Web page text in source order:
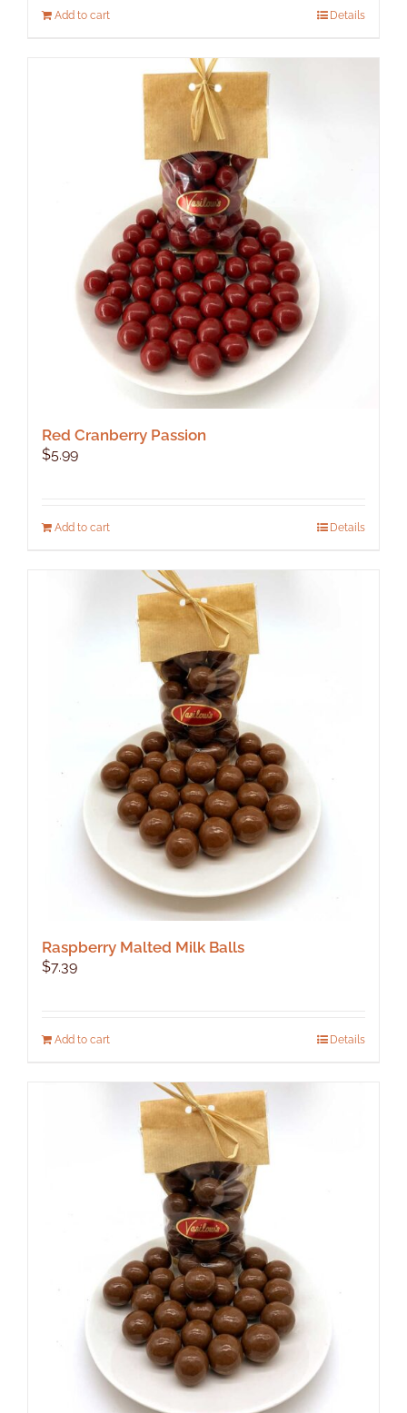
Add to cart Details
Red Cranberry Passion
$5.99
Add to cart Details
Raspberry Malted Milk Balls
$7.39
Add to cart Details